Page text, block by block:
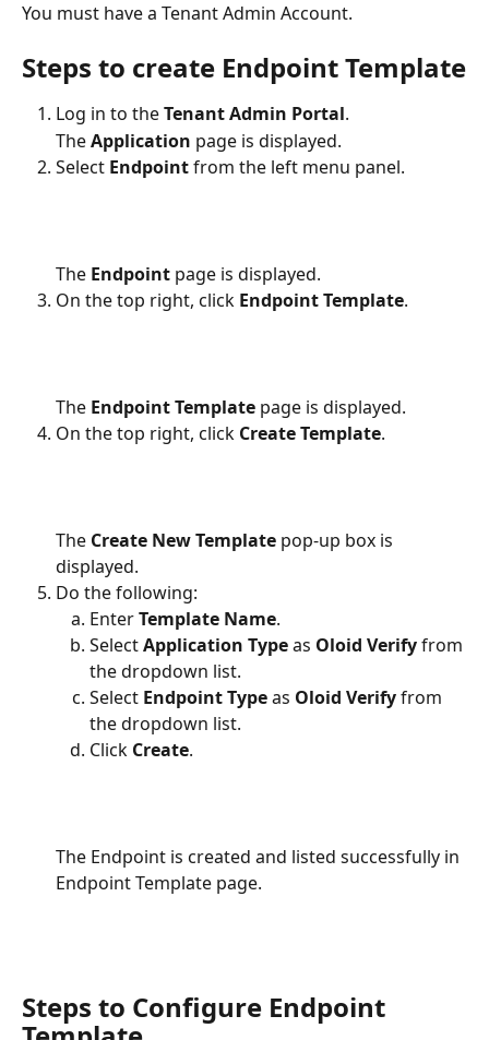
You must have a Tenant Admin Account.
Steps to create Endpoint Template
Log in to the Tenant Admin Portal.
The Application page is displayed.
Select Endpoint from the left menu panel.
The Endpoint page is displayed.
On the top right, click Endpoint Template.
The Endpoint Template page is displayed.
On the top right, click Create Template.
The Create New Template pop-up box is
displayed.
Do the following:
Enter Template Name.
Select Application Type as Oloid Verify from
the dropdown list.
Select Endpoint Type as Oloid Verify from
the dropdown list.
Click Create.
The Endpoint is created and listed successfully in
Endpoint Template page.
Steps to Configure Endpoint